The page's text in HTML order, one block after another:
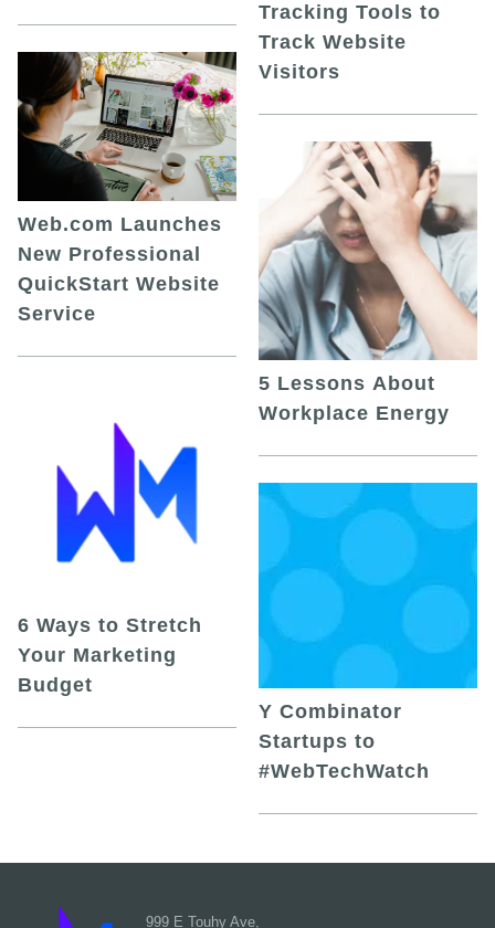
Web.com Launches
New Professional
QuickStart Website
Service
6 Ways to Stretch
Your Marketing
Budget
Tracking Tools to
Track Website
Visitors
5 Lessons About
Workplace Energy
Y Combinator
Startups to
#WebTechWatch
999 E Touhy Ave,